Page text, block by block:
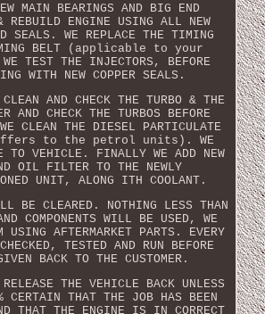
MAIN BEARINGS AND BIG END
REBUILD ENGINE USING ALL NEW
SEALS. WE REPLACE THE TIMING
BELT (applicable to your
TEST THE INJECTORS, BEFORE
WITH NEW COPPER SEALS.
AND CHECK THE TURBO & THE
AND CHECK THE TURBOS BEFORE
CLEAN THE DIESEL PARTICULATE
to the petrol units). WE
TO VEHICLE. FINALLY WE ADD NEW
OIL FILTER TO THE NEWLY
UNIT, ALONG ITH COOLANT.
BE CLEARED. NOTHING LESS THAN
COMPONENTS WILL BE USED, WE
USING AFTERMARKET PARTS. EVERY
TESTED AND RUN BEFORE
BACK TO THE CUSTOMER.
THE VEHICLE BACK UNLESS
CERTAIN THAT THE JOB HAS BEEN
THAT THE ENGINE IS IN CORRECT